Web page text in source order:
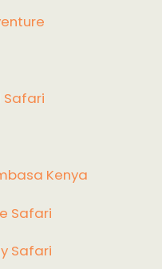
Safari
Kenya
Safari
Safari